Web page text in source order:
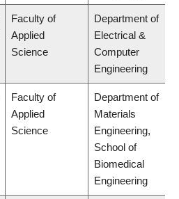
Faculty of
Applied
Science
Department of
Electrical &
Computer
Engineering
Faculty of
Applied
Science
Department of
Materials
Engineering,
School of
Biomedical
Engineering